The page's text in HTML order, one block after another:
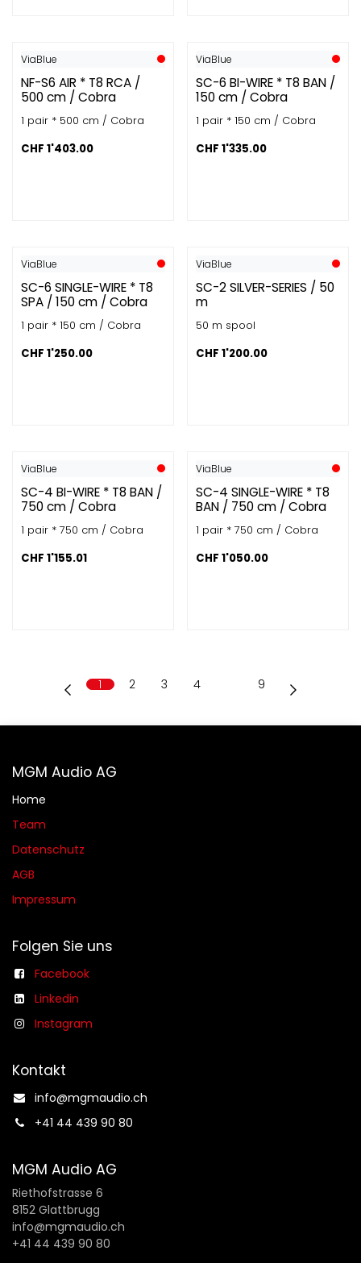
ViaBlue
NF-S6 AIR * T8 RCA /
500 cm / Cobra
1 pair * 500 cm / Cobra
CHF 1'403.00
ViaBlue
SC-6 BI-WIRE * T8 BAN /
150 cm / Cobra
1 pair * 150 cm / Cobra
CHF 1'335.00
ViaBlue
SC-6 SINGLE-WIRE * T8
SPA / 150 cm / Cobra
1 pair * 150 cm / Cobra
CHF 1'250.00
ViaBlue
SC-2 SILVER-SERIES / 50
m
50 m spool
CHF 1'200.00
ViaBlue
SC-4 BI-WIRE * T8 BAN /
750 cm / Cobra
1 pair * 750 cm / Cobra
CHF 1'155.01
ViaBlue
SC-4 SINGLE-WIRE * T8
BAN / 750 cm / Cobra
1 pair * 750 cm / Cobra
CHF 1'050.00
1 2 3 4 9
MGM Audio AG
Home
Team
Datenschutz
AGB​​
Impressum
Folgen Sie uns
Facebook
Linkedin
Instagram
Kontakt
info@mgmaudio.ch​
+41 44 439 90 80
MGM Audio AG
Riethofstrasse 6
8152 Glattbrugg
info@mgmaudio.ch
+41 44 439 90 80